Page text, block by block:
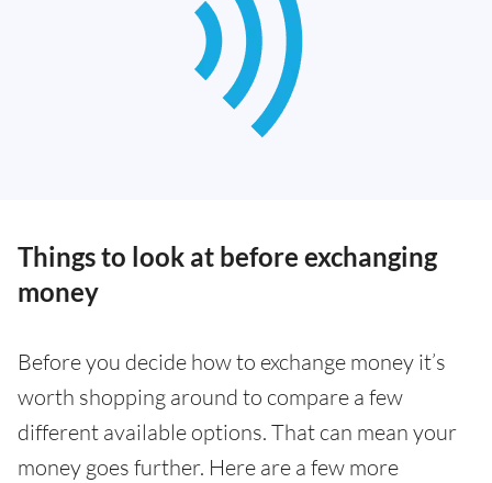
Things to look at before exchanging
money
Before you decide how to exchange money it’s
worth shopping around to compare a few
different available options. That can mean your
money goes further. Here are a few more